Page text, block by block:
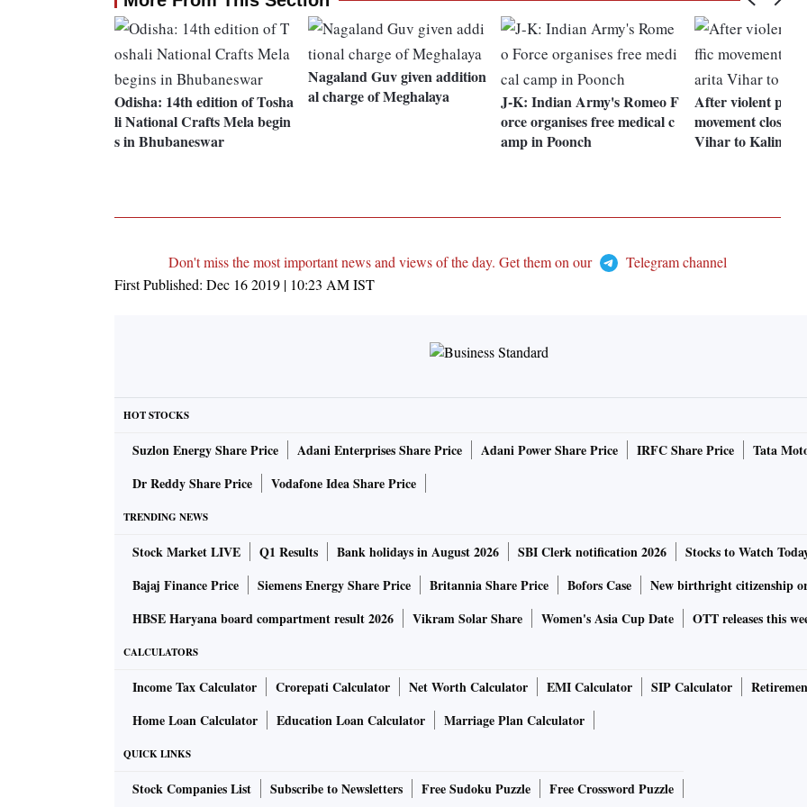
Odisha: 14th edition of Tosha
li National Crafts Mela begin
s in Bhubaneswar
Nagaland Guv given addition
al charge of Meghalaya
J-K: Indian Army's Romeo F
orce organises free medical c
amp in Poonch
After violent
movement closed
Vihar to Kalindi
Don't miss the most important news and views of the day. Get them on our
Telegram channel
First Published: Dec 16 2019 | 10:23 AMIST
HOT STOCKS
Suzlon Energy Share Price Adani Enterprises Share Price Adani Power Share Price IRFC Share Price Tata
Dr Reddy Share Price
Vodafone Idea Share Price
TRENDING NEWS
Stock Market LIVE Q1 Results Bank holidays in August 2026 SBI Clerk notification 2026 Stocks to Watch
Bajaj Finance Price
Siemens Energy Share Price Britannia Share Price Bofors Case New birthright citizenship
HBSE Haryana board compartment result 2026
Vikram Solar Share Women's Asia Cup Date OTT releases this
CALCULATORS
Income Tax Calculator Crorepati Calculator Net Worth Calculator EMI Calculator SIP Calculator
Home Loan Calculator
Education Loan Calculator Marriage Plan Calculator
QUICK LINKS
Stock Companies List Subscribe to Newsletters Free Sudoku Puzzle Free Crossword Puzzle